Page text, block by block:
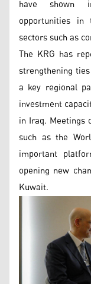
have shown
opportunities
sectors such as
The KRG has
strengthening
a key regional
investment
in Iraq. Meetings
such as the
important
opening new
Kuwait.